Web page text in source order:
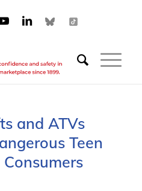
and ATVs
Teen